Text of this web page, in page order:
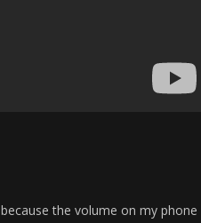
the volume on my phone